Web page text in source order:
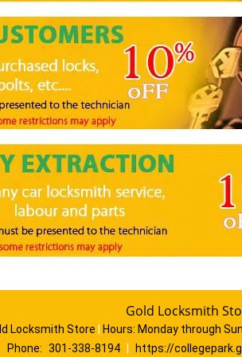
Gold Locksmith
Locksmith Store Hours: Monday through
Phone: 301-338-8194 https://